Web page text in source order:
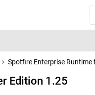
Spotfire Enterprise Runtime
Edition 1.25